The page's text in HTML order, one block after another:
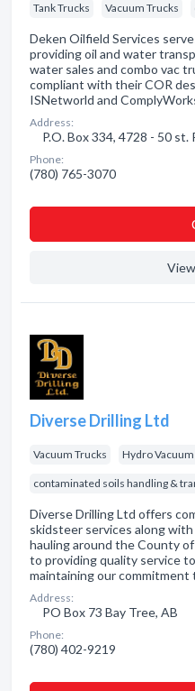
Tank Trucks Vacuum Trucks
Deken Oilfield Services
providing oil and water
water sales and combo vac
compliant with their COR
ISNetworld and
Address:
P.O. Box 334, 4728 - 50 st.
Phone:
(780) 765-3070
Diverse Drilling Ltd
Vacuum Trucks Hydro
contaminated soils handling &
Diverse Drilling Ltd offers
skidsteer services along
hauling around the County
to providing quality service
maintaining our
Address:
PO Box 73 Bay Tree, AB
Phone:
(780) 402-9219